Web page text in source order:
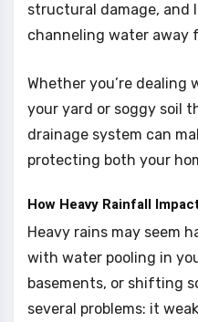
structural damage, and
channeling water away
Whether you’re
your yard or soggy soil
drainage system can
protecting both your
How Heavy Rainfall
Heavy rains may seem
with water pooling in
basements, or shifting
several problems: it